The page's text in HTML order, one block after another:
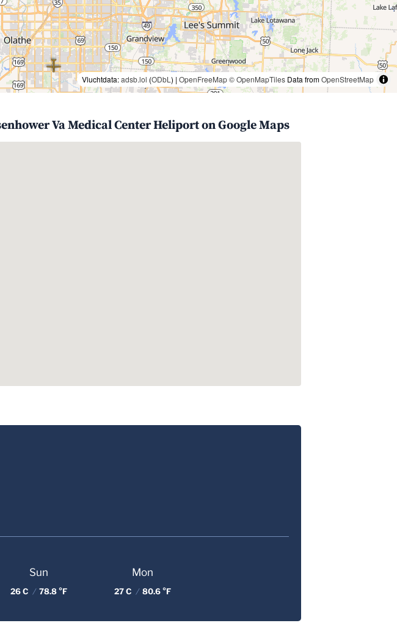
Vluchtdata:adsb.lol (ODbL ) | OpenFreeMap© OpenMapTiles Data fromOpenStreetMap
Va Medical Center Heliport on Google Maps
Sun
26 C / 78.8 °F
Mon
27 C / 80.6 °F